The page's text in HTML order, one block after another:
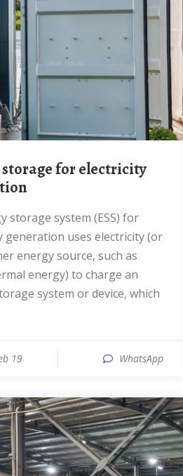
generation uses electricity (or
energy source, such as
energy) to charge an
system or device, which
19 WhatsApp